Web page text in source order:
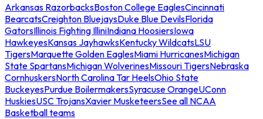
Arkansas RazorbacksBoston College EaglesCincinnati
BearcatsCreighton BluejaysDuke Blue DevilsFlorida
GatorsIllinois Fighting IlliniIndiana HoosiersIowa
HawkeyesKansas JayhawksKentucky WildcatsLSU
TigersMarquette Golden EaglesMiami HurricanesMichigan
State SpartansMichigan WolverinesMissouri TigersNebraska
CornhuskersNorth Carolina Tar HeelsOhio State
BuckeyesPurdue BoilermakersSyracuse OrangeUConn
HuskiesUSC TrojansXavier MusketeersSee all NCAA
Basketball teams